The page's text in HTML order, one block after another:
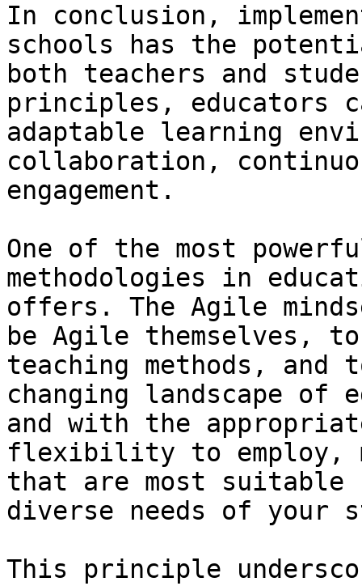
In conclusion,
schools has the
both teachers and
principles, educators
adaptable learning
collaboration,
engagement.
One of the most
methodologies in
offers. The Agile
be Agile themselves,
teaching methods,
changing landscape of
and with the
flexibility to employ,
that are most suitable
diverse needs of your
This principle